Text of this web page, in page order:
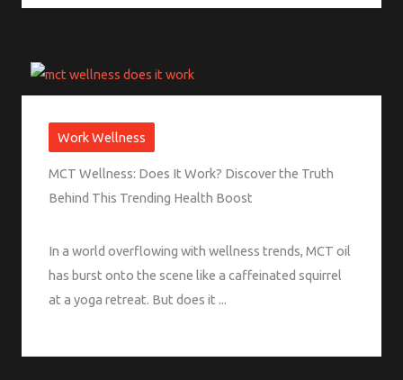
Work Wellness
MCT Wellness: Does It Work? Discover the Truth
Behind This Trending Health Boost
In a world overflowing with wellness trends, MCT oil
has burst onto the scene like a caffeinated squirrel
at a yoga retreat. But does it ...